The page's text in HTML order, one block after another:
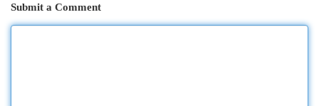
Submit a Comment